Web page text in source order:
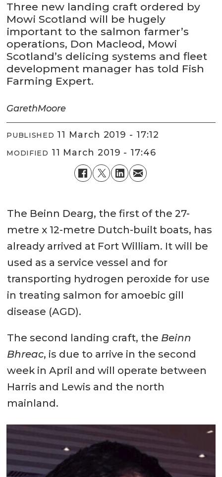
Three new landing craft ordered by
Mowi Scotland will be hugely
important to the salmon farmer’s
operations, Don Macleod, Mowi
Scotland’s delicing systems and fleet
development manager has told Fish
Farming Expert.
GarethMoore
PUBLISHED 11 March 2019 - 17:12
MODIFIED 11 March 2019 - 17:46
The Beinn Dearg, the first of the 27-
metre x 12-metre Dutch-built boats, has
already arrived at Fort William. It will be
used as a service vessel and for
transporting hydrogen peroxide for use
in treating salmon for amoebic gill
disease (AGD).
The second landing craft, the Beinn
Bhreac, is due to arrive in the second
week in April and will operate between
Harris and Lewis and the north
mainland.